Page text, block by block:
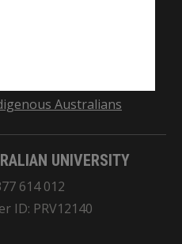
respects to the Elders
of the land on which
Australians
UNIVERSITY
614 012
ID: PRV12140